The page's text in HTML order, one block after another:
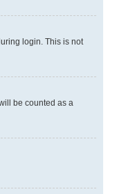
login. This is not
be counted as a